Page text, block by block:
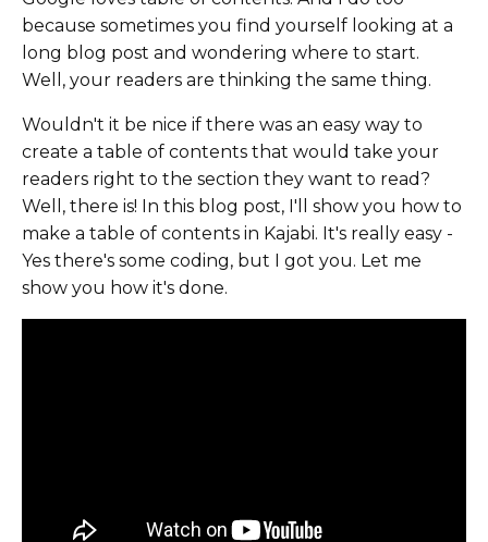
because sometimes you find yourself looking at a
long blog post and wondering where to start.
Well, your readers are thinking the same thing.
Wouldn't it be nice if there was an easy way to
create a table of contents that would take your
readers right to the section they want to read?
Well, there is! In this blog post, I'll show you how to
make a table of contents in Kajabi. It's really easy -
Yes there's some coding, but I got you. Let me
show you how it's done.